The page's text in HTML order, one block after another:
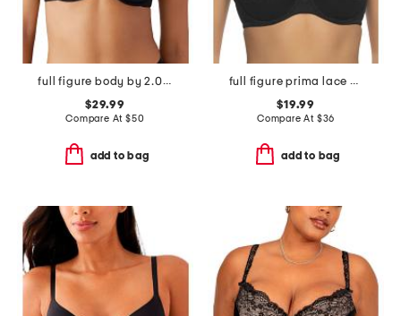
full figure body by 2.0 underwire bra
$29.99
Compare At $50
add to bag
full figure prima lace bra
$19.99
Compare At $36
add to bag